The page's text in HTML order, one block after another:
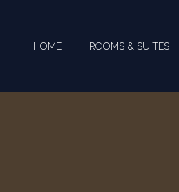
HOME ROOMS & SUITES